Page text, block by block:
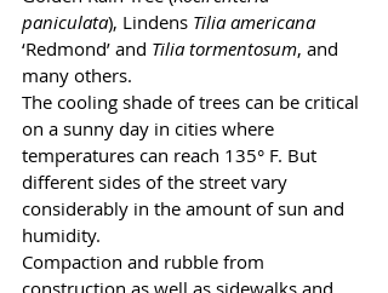
paniculata), Lindens Tilia americana
‘Redmond’ and Tilia tormentosum, and
many others.
The cooling shade of trees can be critical
on a sunny day in cities where
temperatures can reach 135° F. But
different sides of the street vary
considerably in the amount of sun and
humidity.
Compaction and rubble from
construction as well as sidewalks and